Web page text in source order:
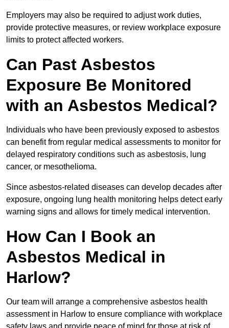
Employers may also be required to adjust work duties,
provide protective measures, or review workplace exposure
limits to protect affected workers.
Can Past Asbestos
Exposure Be Monitored
with an Asbestos Medical?
Individuals who have been previously exposed to asbestos
can benefit from regular medical assessments to monitor for
delayed respiratory conditions such as asbestosis, lung
cancer, or mesothelioma.
Since asbestos-related diseases can develop decades after
exposure, ongoing lung health monitoring helps detect early
warning signs and allows for timely medical intervention.
How Can I Book an
Asbestos Medical in
Harlow?
Our team will arrange a comprehensive asbestos health
assessment in Harlow to ensure compliance with workplace